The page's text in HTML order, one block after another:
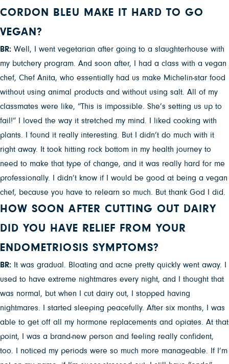
CORDON BLEU MAKE IT HARD TO GO
VEGAN?
BR: Well, I went vegetarian after going to a slaughterhouse with
my butchery program. And soon after, I had a class with a vegan
chef, Chef Anita, who essentially had us make Michelin-star food
without using animal products and without using salt. All of my
classmates were like, “This is impossible. She’s setting us up to
fail!” I loved the way it stretched my mind. I liked cooking with
plants. I found it really interesting. But I didn’t do much with it
right away. It took hitting rock bottom in my health journey to
need to make that type of change, and it was really hard for me
professionally. I didn’t know if I would be good at being a vegan
chef, because you have to relearn so much. But thank God I did.
HOW SOON AFTER CUTTING OUT DAIRY
DID YOU HAVE RELIEF FROM YOUR
ENDOMETRIOSIS SYMPTOMS?
BR: It was gradual. Bloating and acne pretty quickly went away. I
used to have extreme nightmares every night, and I thought that
was normal, but when I cut dairy out, I stopped having
nightmares. I started sleeping peacefully. After six months, I was
able to get off all my hormone replacements and opiates. At that
point, I was a brand-new person and feeling really confident,
too. I noticed my periods were so much more manageable. If I’m